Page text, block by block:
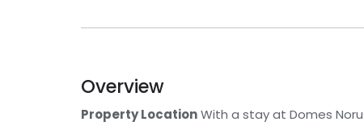
Overview
Property LocationWith a stay at Domes